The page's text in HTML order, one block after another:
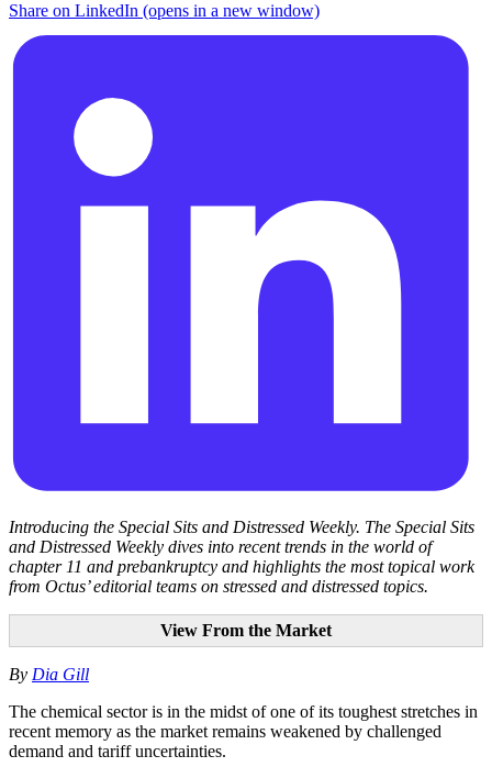
Share on LinkedIn (opens in a new window)
Introducing the Special Sits and Distressed Weekly. The Special Sits
and Distressed Weekly dives into recent trends in the world of
chapter 11 and prebankruptcy and highlights the most topical work
from Octus’ editorial teams on stressed and distressed topics.
View From the Market
By Dia Gill
The chemical sector is in the midst of one of its toughest stretches in
recent memory as the market remains weakened by challenged
demand and tariff uncertainties.